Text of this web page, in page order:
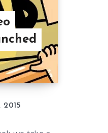
2015